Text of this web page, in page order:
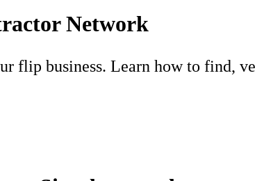
Network
flip business. Learn how to find,